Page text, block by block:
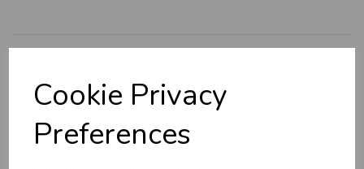
Cookie Privacy
Preferences
About Us
Branch Info